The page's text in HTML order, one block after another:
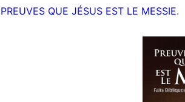
PREUVES QUE JÉSUS EST LE MESSIE.